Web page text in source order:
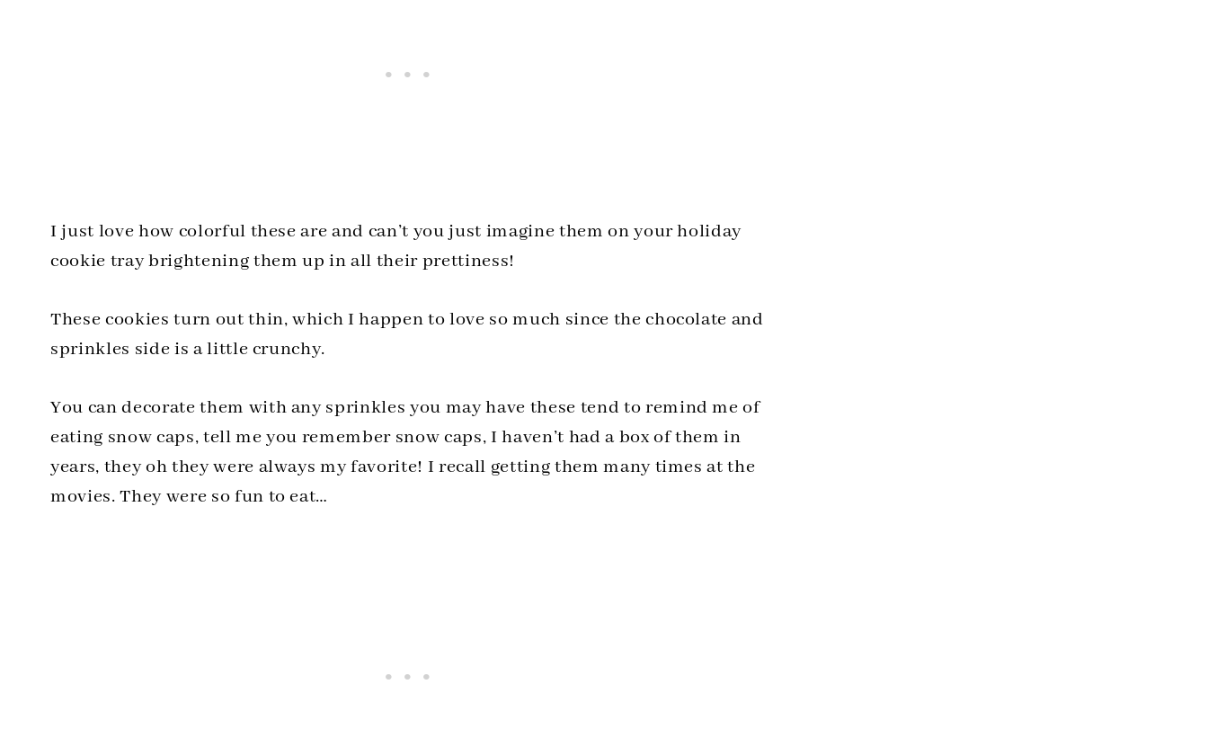
I just love how colorful these are and can’t you just imagine them on your holiday
cookie tray brightening them up in all their prettiness!
These cookies turn out thin, which I happen to love so much since the chocolate and
sprinkles side is a little crunchy.
You can decorate them with any sprinkles you may have these tend to remind me of
eating snow caps, tell me you remember snow caps, I haven’t had a box of them in
years, they oh they were always my favorite! I recall getting them many times at the
movies. They were so fun to eat…